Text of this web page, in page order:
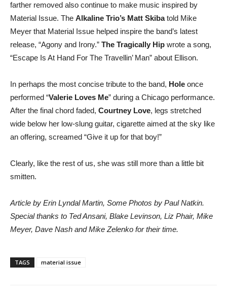
farther removed also continue to make music inspired by
Material Issue. The Alkaline Trio’s Matt Skibatold Mike
Meyer that Material Issue helped inspire the band’s latest
release, “Agony and Irony.” The Tragically Hip wrote a song,
“Escape Is At Hand For The Travellin’ Man” about Ellison.
In perhaps the most concise tribute to the band, Hole once
performed “Valerie Loves Me” during a Chicago performance.
After the final chord faded, Courtney Love, legs stretched
wide below her low-slung guitar, cigarette aimed at the sky like
an offering, screamed “Give it up for that boy!”
Clearly, like the rest of us, she was still more than a little bit
smitten.
Article by Erin Lyndal Martin, Some Photos by Paul Natkin.
Special thanks to Ted Ansani, Blake Levinson, Liz Phair, Mike
Meyer, Dave Nash and Mike Zelenko for their time.
TAGS material issue